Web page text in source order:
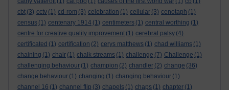
cbt (3) cctv (1) cd-rom (3) celebration (1) cellular (3) cenotaph (1)
census (1) centenary 1914 (1) centimeters (1) central worthing (1)
centre for creative quality improvement (1) cerebral palsy (4)
certificated (1) certification (2) cerys matthews (1) chad williams (1)
chaining (1) chair (1) chalk streams (1) challenge (7) Challenge (1)
challenging behaviour (1) champion (2) chandler (2) change (36)
change behaviour (1) changing (1) changing behaviour (1)
channel 16 (1) channel flip (3) chapels (1) chaps (1) chapter (1)